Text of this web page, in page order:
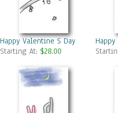
Happy Valentine S Day 4
Starting At: $28.00